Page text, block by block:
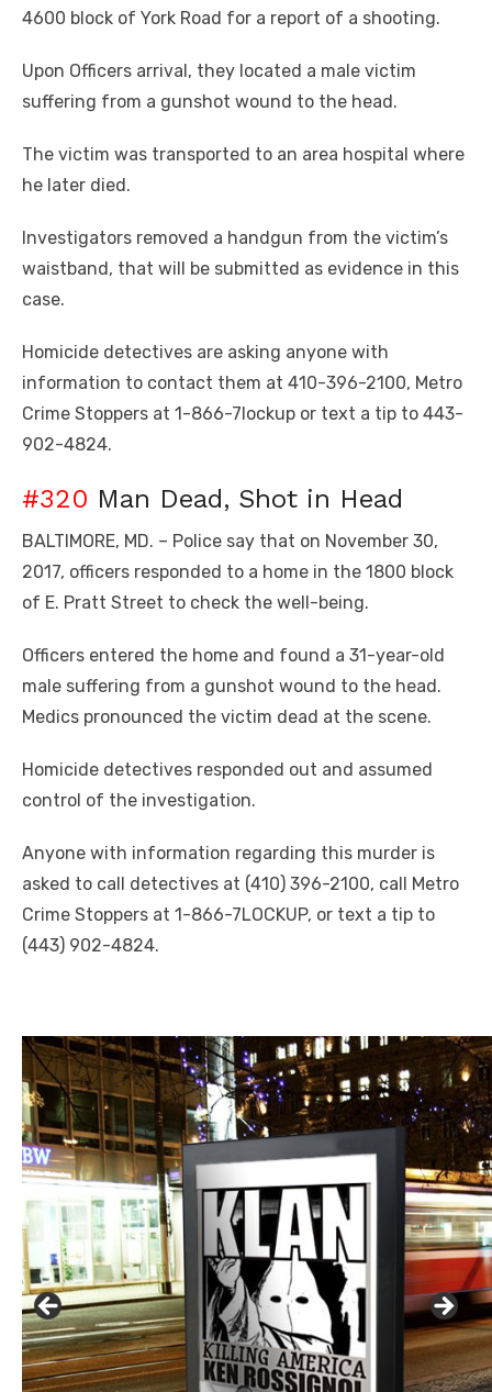
4600 block of York Road for a report of a shooting.
Upon Officers arrival, they located a male victim
suffering from a gunshot wound to the head.
The victim was transported to an area hospital where
he later died.
Investigators removed a handgun from the victim’s
waistband, that will be submitted as evidence in this
case.
Homicide detectives are asking anyone with
information to contact them at 410-396-2100, Metro
Crime Stoppers at 1-866-7lockup or text a tip to 443-
902-4824.
#320 Man Dead, Shot in Head
BALTIMORE, MD. – Police say that on November 30,
2017, officers responded to a home in the 1800 block
of E. Pratt Street to check the well-being.
Officers entered the home and found a 31-year-old
male suffering from a gunshot wound to the head.
Medics pronounced the victim dead at the scene.
Homicide detectives responded out and assumed
control of the investigation.
Anyone with information regarding this murder is
asked to call detectives at (410) 396-2100, call Metro
Crime Stoppers at 1-866-7LOCKUP, or text a tip to
(443) 902-4824.